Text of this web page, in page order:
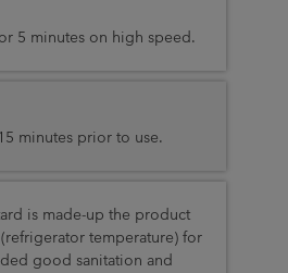
5 minutes on high speed.
minutes prior to use.
is made-up the product
temperature) for
good sanitation and